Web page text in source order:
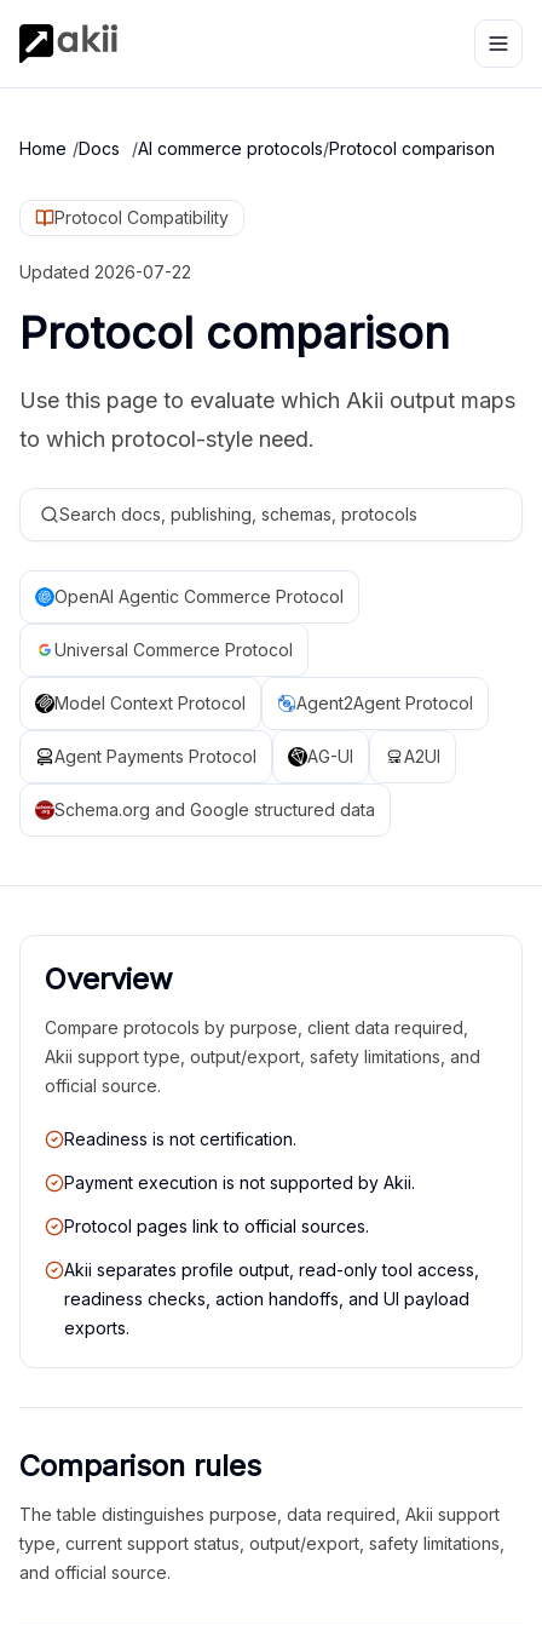
Home /Docs /AI commerce protocols/Protocol comparison
Protocol Compatibility
Updated 2026-07-22
Protocol comparison
Use this page to evaluate which Akii output maps
to which protocol-style need.
Search docs, publishing, schemas, protocols
OpenAI Agentic Commerce Protocol
Universal Commerce Protocol
Model Context Protocol Agent2Agent Protocol
Agent Payments Protocol AG-UI A2UI
Schema.org and Google structured data
Overview
Compare protocols by purpose, client data required,
Akii support type, output/export, safety limitations, and
official source.
Readiness is not certification.
Payment execution is not supported by Akii.
Protocol pages link to official sources.
Akii separates profile output, read-only tool access,
readiness checks, action handoffs, and UI payload
exports.
Comparison rules
The table distinguishes purpose, data required, Akii support
type, current support status, output/export, safety limitations,
and official source.